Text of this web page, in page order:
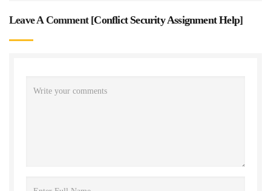
Leave A Comment [Conflict Security Assignment Help]